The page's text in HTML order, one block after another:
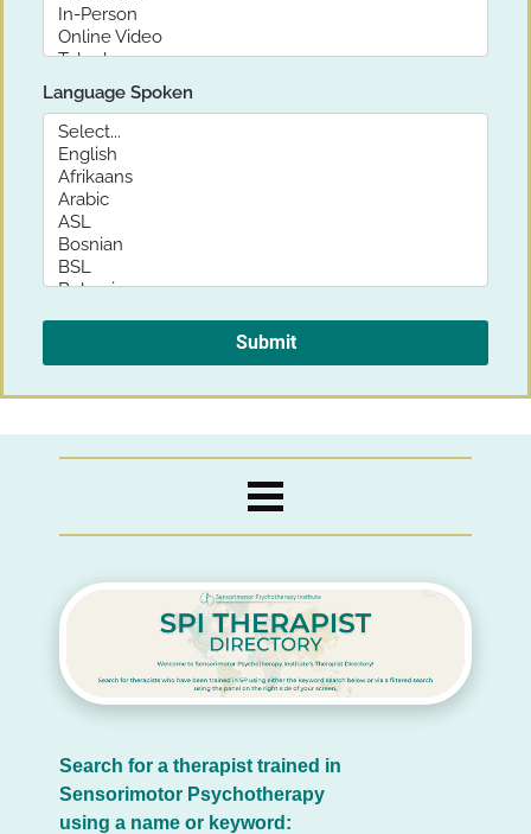
Search for a therapist trained in
Sensorimotor Psychotherapy
using a name or keyword: